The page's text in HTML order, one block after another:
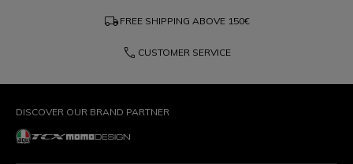
local_shipping FREE SHIPPING ABOVE 150€
phone CUSTOMER SERVICE
DISCOVER OUR BRAND PARTNER